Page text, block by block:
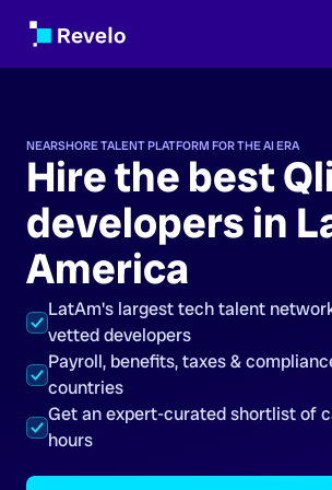
NEARSHORE TALENT PLATFORM FOR THE AI ERA
Hire the best
developers in
America
LatAm's largest tech talent
vetted developers
Payroll, benefits, taxes &
countries
Get an expert-curated shortlist of
hours